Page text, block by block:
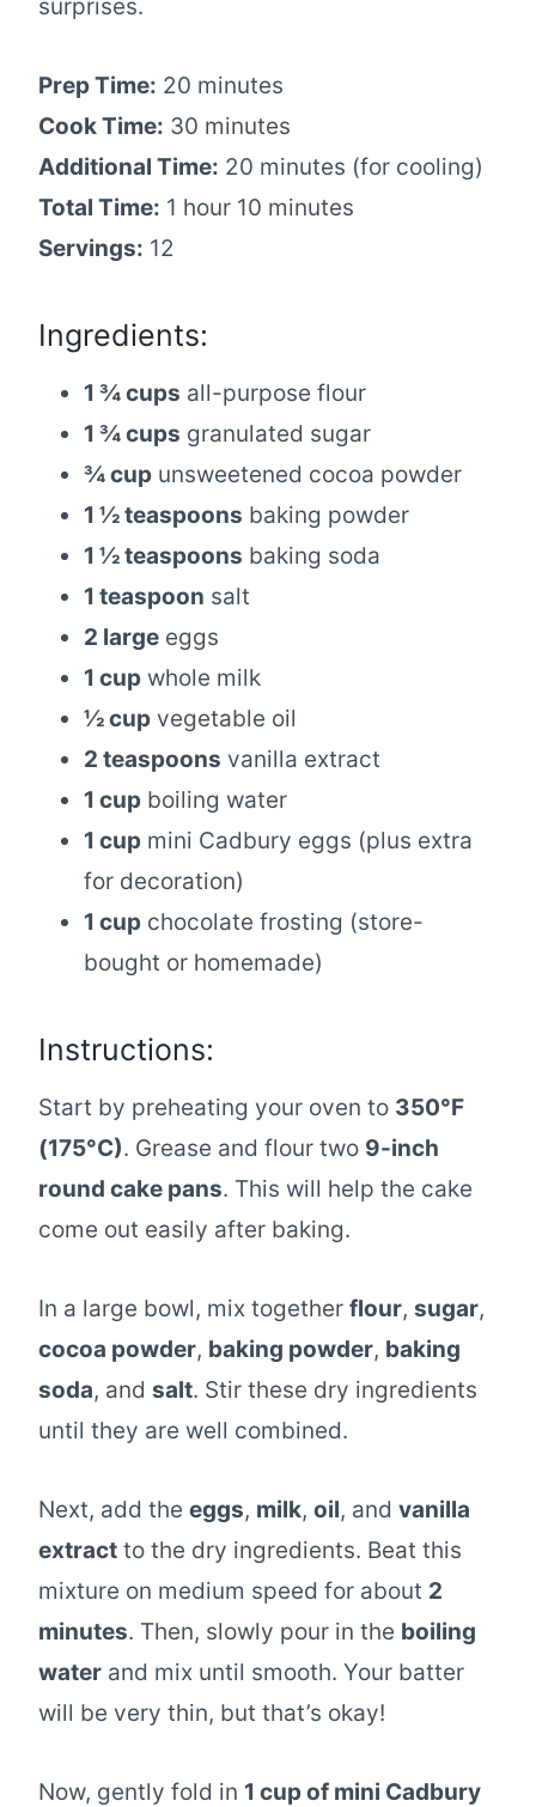
surprises.
Prep Time: 20 minutes
Cook Time: 30 minutes
Additional Time: 20 minutes (for cooling)
Total Time: 1 hour 10 minutes
Servings: 12
Ingredients:
1 ¾ cups all-purpose flour
1 ¾ cups granulated sugar
¾ cup unsweetened cocoa powder
1 ½ teaspoons baking powder
1 ½ teaspoons baking soda
1 teaspoon salt
2 large eggs
1 cup whole milk
½ cup vegetable oil
2 teaspoons vanilla extract
1 cup boiling water
1 cup mini Cadbury eggs (plus extra
for decoration)
1 cup chocolate frosting (store-
bought or homemade)
Instructions:
Start by preheating your oven to 350°F
(175°C). Grease and flour two 9-inch
round cake pans. This will help the cake
come out easily after baking.
In a large bowl, mix together flour, sugar,
cocoa powder, baking powder, baking
soda, and salt. Stir these dry ingredients
until they are well combined.
Next, add the eggs, milk, oil, and vanilla
extract to the dry ingredients. Beat this
mixture on medium speed for about 2
minutes. Then, slowly pour in the boiling
water and mix until smooth. Your batter
will be very thin, but that’s okay!
Now, gently fold in 1 cup of mini Cadbury